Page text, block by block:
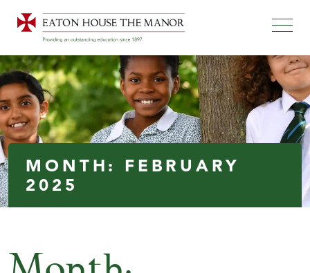
MONTH: FEBRUARY
2025